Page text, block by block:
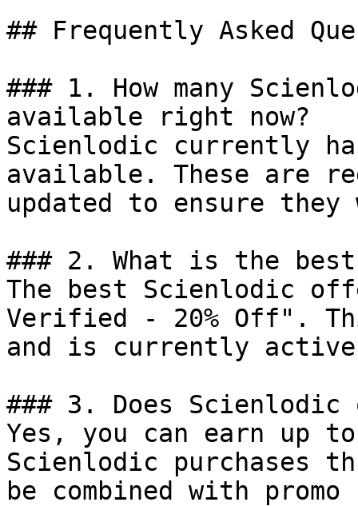
## Frequently Asked
### 1. How many
available right now?
Scienlodic currently
available. These are
updated to ensure
### 2. What is the
The best Scienlodic
Verified - 20% Off".
and is currently
### 3. Does Scienlodic
Yes, you can earn up
Scienlodic purchases
be combined with